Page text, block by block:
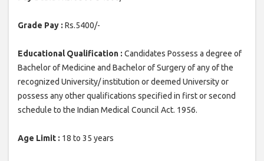
Grade Pay : Rs.5400/-
Educational Qualification : Candidates Possess a degree of
Bachelor of Medicine and Bachelor of Surgery of any of the
recognized University/ institution or deemed University or
possess any other qualifications specified in first or second
schedule to the Indian Medical Council Act. 1956.
Age Limit : 18 to 35 years